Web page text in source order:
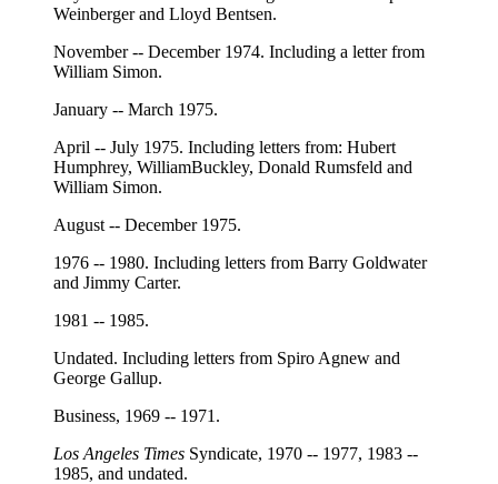
Weinberger and Lloyd Bentsen.
November -- December 1974. Including a letter from
William Simon.
January -- March 1975.
April -- July 1975. Including letters from: Hubert
Humphrey, WilliamBuckley, Donald Rumsfeld and
William Simon.
August -- December 1975.
1976 -- 1980. Including letters from Barry Goldwater
and Jimmy Carter.
1981 -- 1985.
Undated. Including letters from Spiro Agnew and
George Gallup.
Business, 1969 -- 1971.
Los Angeles Times Syndicate, 1970 -- 1977, 1983 --
1985, and undated.